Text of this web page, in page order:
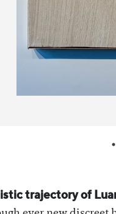
trajectory of